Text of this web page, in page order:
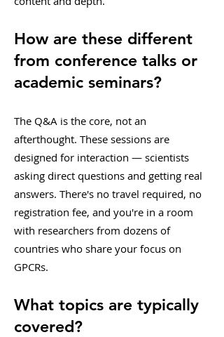
How are these different
from conference talks or
academic seminars?
The Q&A is the core, not an
afterthought. These sessions are
designed for interaction — scientists
asking direct questions and getting real
answers. There's no travel required, no
registration fee, and you're in a room
with researchers from dozens of
countries who share your focus on
GPCRs.
What topics are typically
covered?